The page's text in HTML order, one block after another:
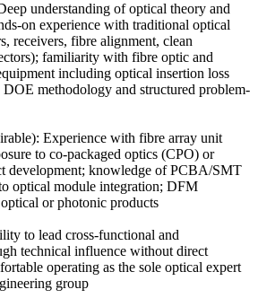
understanding of optical theory and
on experience with traditional optical
receivers, fibre alignment, clean
familiarity with fibre optic and
including optical insertion loss
methodology and structured problem-
Experience with fibre array unit
to co-packaged optics (CPO) or
development; knowledge of PCBA/SMT
optical module integration; DFM
or photonic products
to lead cross-functional and
technical influence without direct
operating as the sole optical expert
group